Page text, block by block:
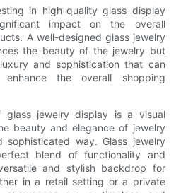
in high-quality glass display
impact on the overall
A well-designed glass jewelry
the beauty of the jewelry but
and sophistication that can
the overall shopping
jewelry display is a visual
beauty and elegance of jewelry
way. Glass jewelry
blend of functionality and
and stylish backdrop for
in a retail setting or a private